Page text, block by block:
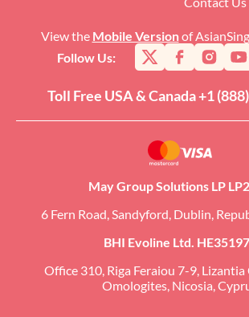
Toll Free USA & Canada +1
View the Mobile Versionof
Follow Us:
May Group Solutions LP
6 Fern Road, Sandyford, Dublin,
BHI Evoline Ltd.
Office 310, Riga Feraiou 7-9,
Omologites, Nicosia,